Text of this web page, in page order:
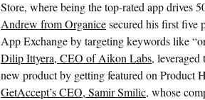
Store, where being the top-rated app drives
Andrew from Organicesecured his first five
App Exchange by targeting keywords like
Dilip Ittyera, CEO of Aikon Labs,
new product by getting featured on Product
GetAccept’s CEO, Samir Smilic, whose